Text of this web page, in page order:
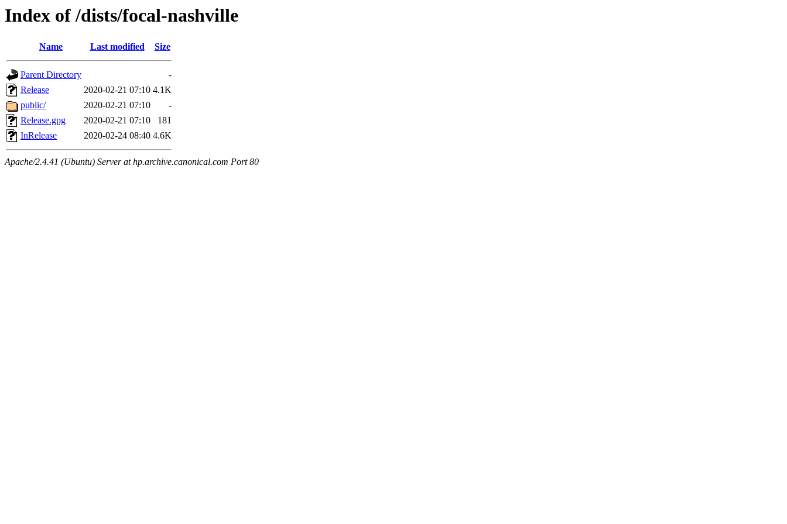
Index of /dists/focal-nashville
Name Last modified Size
Parent Directory
-
Release
2020-02-21 07:10 4.1K
public/
2020-02-21 07:10
-
Release.gpg
2020-02-21 07:10
181
InRelease
2020-02-24 08:40 4.6K
Apache/2.4.41 (Ubuntu) Server at hp.archive.canonical.com Port 80